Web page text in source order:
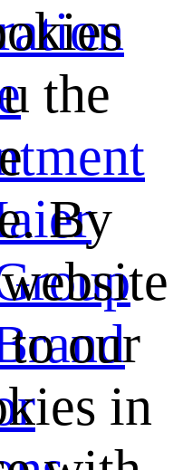
the
By
to our
in